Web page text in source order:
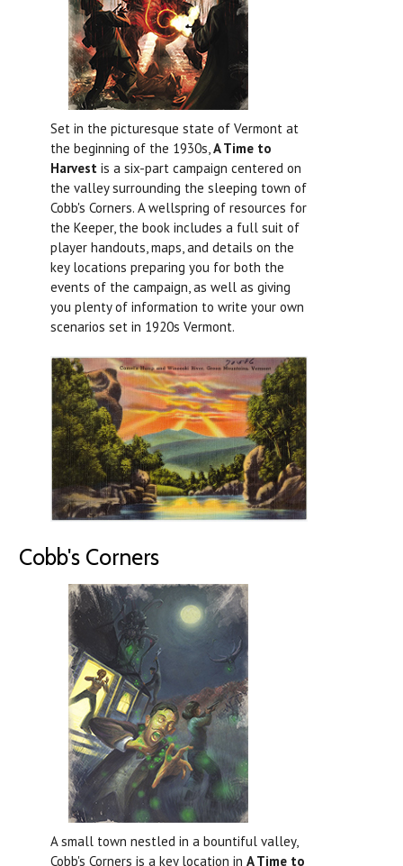
Set in the picturesque state of Vermont at
the beginning of the 1930s,A Time to
Harvest is a six-part campaign centered on
the valley surrounding the sleeping town of
Cobb's Corners. A wellspring of resources for
the Keeper, the book includes a full suit of
player handouts, maps, and details on the
key locations preparing you for both the
events of the campaign, as well as giving
you plenty of information to write your own
scenarios set in 1920s Vermont.
Cobb's Corners
A small town nestled in a bountiful valley,
Cobb's Corners is a key location in A Time to